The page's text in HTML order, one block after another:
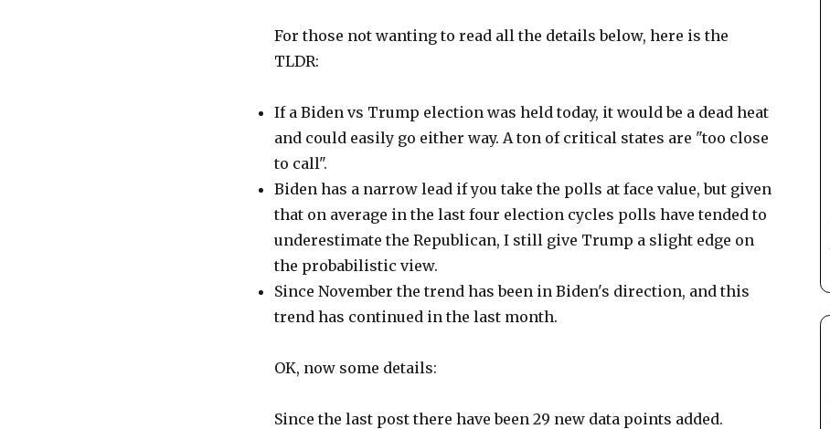
For those not wanting to read all the details below, here is the
TLDR:
If a Biden vs Trump election was held today, it would be a dead heat
and could easily go either way. A ton of critical states are "too close
to call".
Biden has a narrow lead if you take the polls at face value, but given
that on average in the last four election cycles polls have tended to
underestimate the Republican, I still give Trump a slight edge on
the probabilistic view.
Since November the trend has been in Biden's direction, and this
trend has continued in the last month.
OK, now some details:
Since the last post there have been 29 new data points added.